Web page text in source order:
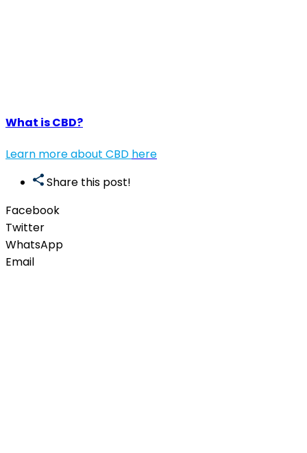
What is CBD?
Learn more about CBD here
Share this post!
Facebook
Twitter
WhatsApp
Email